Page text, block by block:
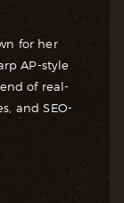
for her
AP-style
of real-
and SEO-